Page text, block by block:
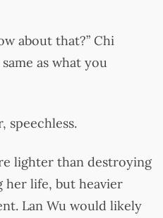
about that?” Chi
as what you
speechless.
lighter than destroying
life, but heavier
Lan Wu would likely